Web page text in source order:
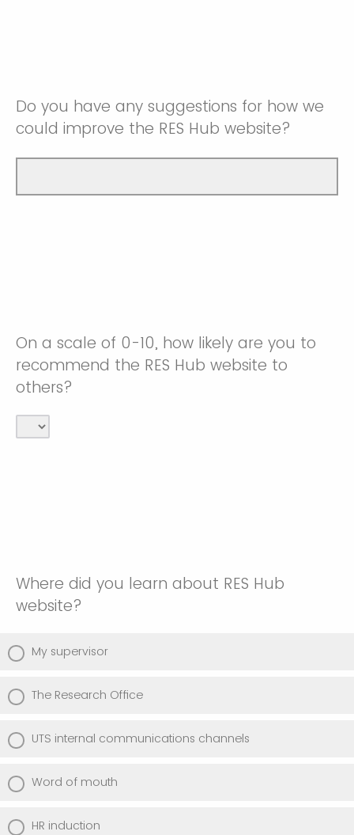
Do you have any suggestions for how we
could improve the RES Hub website?
On a scale of 0-10, how likely are you to
recommend the RES Hub website to
others?
Where did you learn about RES Hub
website?
My supervisor
The Research Office
UTS internal communications channels
Word of mouth
HR induction